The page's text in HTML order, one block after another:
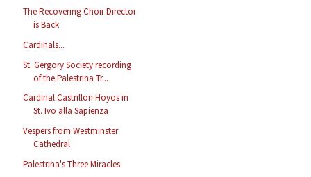
The Recovering Choir Director
is Back
Cardinals...
St. Gergory Society recording
of the Palestrina Tr...
Cardinal Castrillon Hoyos in
St. Ivo alla Sapienza
Vespers from Westminster
Cathedral
Palestrina's Three Miracles